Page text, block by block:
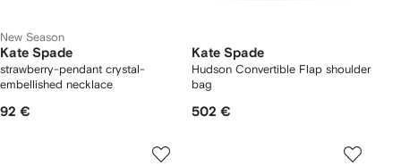
New Season
Kate Spade
strawberry-pendant crystal-
embellished necklace
92 €
Kate Spade
Hudson Convertible Flap shoulder
bag
502 €